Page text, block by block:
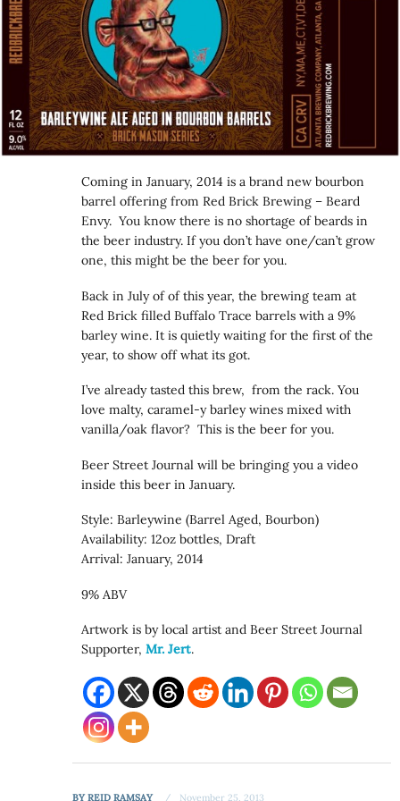
Coming in January, 2014 is a brand new bourbon
barrel offering from Red Brick Brewing – Beard
Envy. You know there is no shortage of beards in
the beer industry. If you don’t have one/can’t grow
one, this might be the beer for you.
Back in July of of this year, the brewing team at
Red Brick filled Buffalo Trace barrels with a 9%
barley wine. It is quietly waiting for the first of the
year, to show off what its got.
I’ve already tasted this brew, from the rack. You
love malty, caramel-y barley wines mixed with
vanilla/oak flavor? This is the beer for you.
Beer Street Journal will be bringing you a video
inside this beer in January.
Style: Barleywine (Barrel Aged, Bourbon)
Availability: 12oz bottles, Draft
Arrival: January, 2014
9% ABV
Artwork is by local artist and Beer Street Journal
Supporter,Mr. Jert.
BYREID RAMSAY November 25, 2013